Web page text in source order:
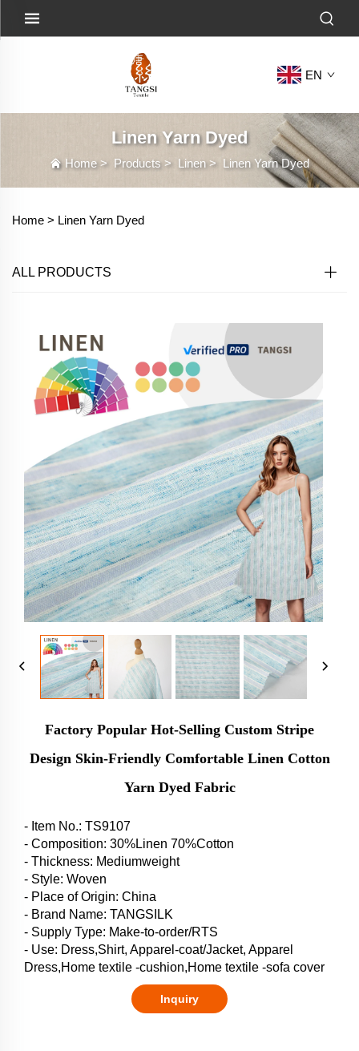
EN
Linen Yarn Dyed
Home> Products> Linen> Linen Yarn Dyed
Home > Linen Yarn Dyed
ALL PRODUCTS
Factory Popular Hot-Selling Custom Stripe
Design Skin-Friendly Comfortable Linen Cotton
Yarn Dyed Fabric
- Item No.: TS9107
- Composition: 30%Linen 70%Cotton
- Thickness: Mediumweight
- Style: Woven
- Place of Origin: China
- Brand Name: TANGSILK
- Supply Type: Make-to-order/RTS
- Use: Dress,Shirt, Apparel-coat/Jacket, Apparel
Dress,Home textile -cushion,Home textile -sofa cover
Inquiry